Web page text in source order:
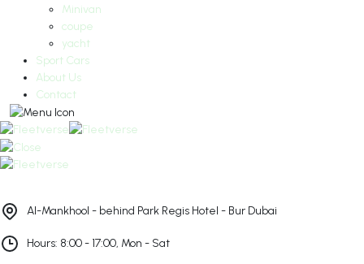
Minivan
coupe
yacht
Sport Cars
About Us
Contact
Al-Mankhool - behind Park Regis Hotel - Bur Dubai
Hours: 8:00 - 17:00, Mon - Sat